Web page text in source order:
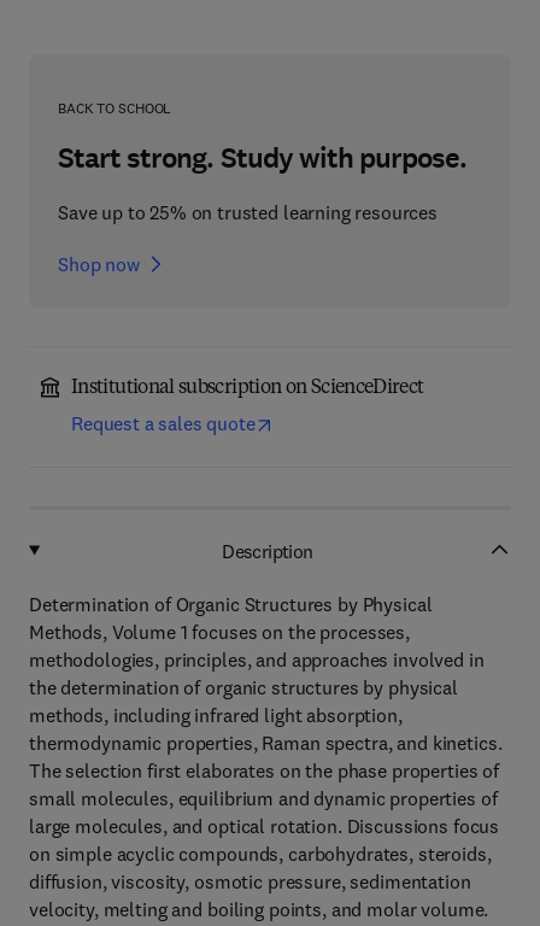
BACK TO SCHOOL
Start strong. Study with purpose.
Save up to 25% on trusted learning resources
Shop now
Institutional subscription on ScienceDirect
Request a sales quote
Description
Determination of Organic Structures by Physical
Methods, Volume 1 focuses on the processes,
methodologies, principles, and approaches involved in
the determination of organic structures by physical
methods, including infrared light absorption,
thermodynamic properties, Raman spectra, and kinetics.
The selection first elaborates on the phase properties of
small molecules, equilibrium and dynamic properties of
large molecules, and optical rotation. Discussions focus
on simple acyclic compounds, carbohydrates, steroids,
diffusion, viscosity, osmotic pressure, sedimentation
velocity, melting and boiling points, and molar volume.